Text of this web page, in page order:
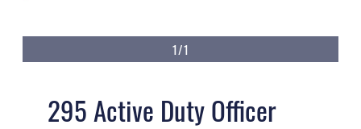
1/1
295 Active Duty Officer